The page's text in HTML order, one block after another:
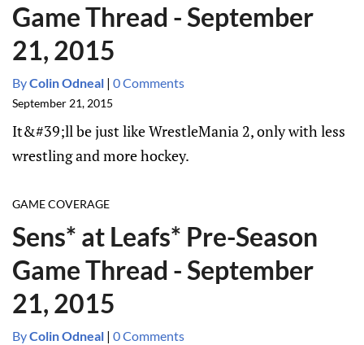
Game Thread - September
21, 2015
ByColin Odneal | 0 Comments
September 21, 2015
It&#39;ll be just like WrestleMania 2, only with less
wrestling and more hockey.
GAME COVERAGE
Sens* at Leafs* Pre-Season
Game Thread - September
21, 2015
ByColin Odneal | 0 Comments